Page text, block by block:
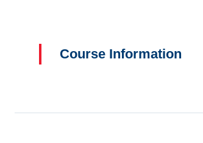
Course Information